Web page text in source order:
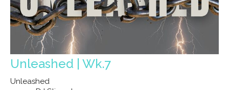
Unleashed | Wk.7
Unleashed